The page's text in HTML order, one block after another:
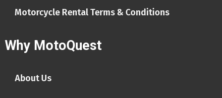
Motorcycle Rental Terms & Conditions
Why MotoQuest
About Us